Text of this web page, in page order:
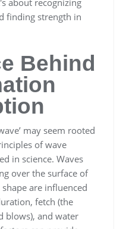
finding strength in
Behind
may seem rooted
of wave
in science. Waves
over the surface of
are influenced
fetch (the
blows), and water